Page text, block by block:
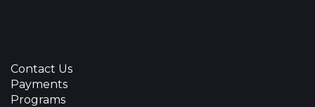
Contact Us
Payments
Programs